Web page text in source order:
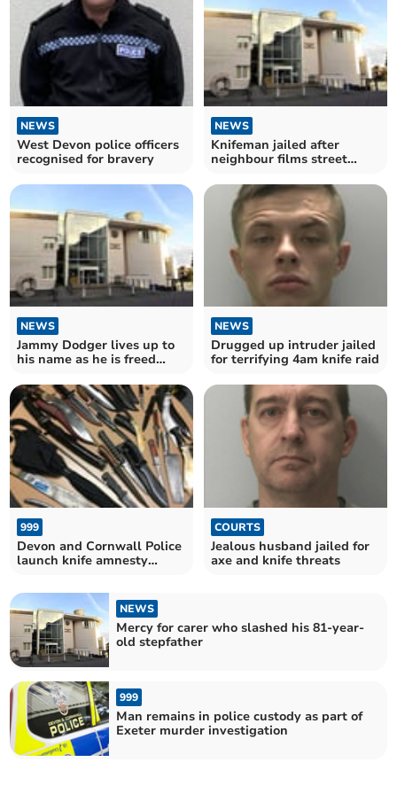
NEWS
West Devon police officers
recognised for bravery
NEWS
Knifeman jailed after
neighbour films street
NEWS
Jammy Dodger lives up to
his name as he is freed
NEWS
Drugged up intruder jailed
for terrifying 4am knife raid
999
Devon and Cornwall Police
launch knife amnesty
COURTS
Jealous husband jailed for
axe and knife threats
NEWS
Mercy for carer who slashed his 81-year-
old stepfather
999
Man remains in police custody as part of
Exeter murder investigation